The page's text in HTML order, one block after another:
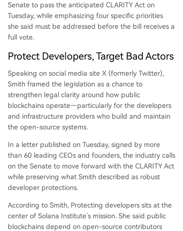
Senate to pass the anticipated CLARITY Act on
Tuesday, while emphasizing four specific priorities
she said must be addressed before the bill receives a
full vote.
Protect Developers, Target Bad Actors
Speaking on social media site X (formerly Twitter),
Smith framed the legislation as a chance to
strengthen legal clarity around how public
blockchains operate—particularly for the developers
and infrastructure providers who build and maintain
the open-source systems.
In a letter published on Tuesday, signed by more
than 60 leading CEOs and founders, the industry calls
on the Senate to move forward with the CLARITY Act
while preserving what Smith described as robust
developer protections.
According to Smith, Protecting developers sits at the
center of Solana Institute’s mission. She said public
blockchains depend on open-source contributors